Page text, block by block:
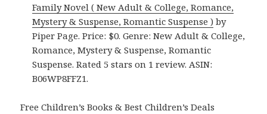
Family Novel ( New Adult & College, Romance,
Mystery & Suspense, Romantic Suspense ) by
Piper Page. Price: $0. Genre: New Adult & College,
Romance, Mystery & Suspense, Romantic
Suspense. Rated 5 stars on 1 review. ASIN:
B06WP8FFZ1.
Free Children’s Books & Best Children’s Deals